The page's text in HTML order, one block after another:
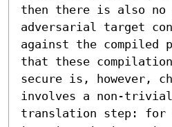
then there is also no
adversarial target
against the compiled
that these
secure is, however,
involves a non-trivial
translation step: for